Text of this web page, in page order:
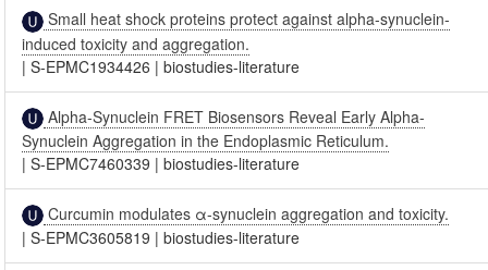
Small heat shock proteins protect against alpha-synuclein-
induced toxicity and aggregation.
|S-EPMC1934426 |biostudies-literature
Alpha-Synuclein FRET Biosensors Reveal Early Alpha-
Synuclein Aggregation in the Endoplasmic Reticulum.
|S-EPMC7460339 |biostudies-literature
Curcumin modulates α-synuclein aggregation and toxicity.
|S-EPMC3605819 |biostudies-literature